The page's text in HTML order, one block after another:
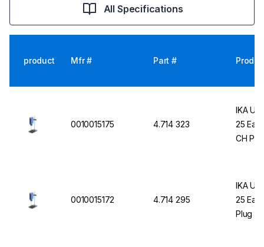
All Specifications
product Mfr # Part #
0010015175 4.714 323
IKA
25
CH
0010015172 4.714 295
IKA
25
Plug